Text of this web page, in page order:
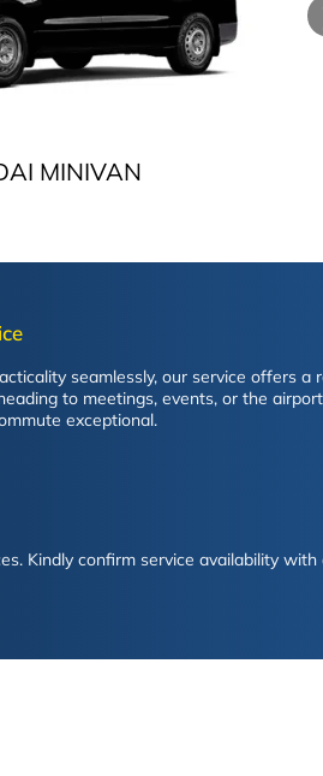
MINIVAN
seamlessly, our service offers a
to meetings, events, or the
exceptional.
Kindly confirm service availability with